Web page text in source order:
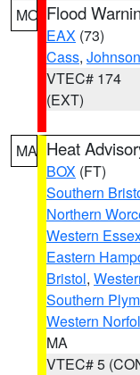
MO Flood
EAX (73)
Cass, Johnson
VTEC# 174
(EXT)
MA Heat
BOX (FT)
Southern
Northern
Western
Eastern
Bristol,
Southern
Western
MA
VTEC# 5